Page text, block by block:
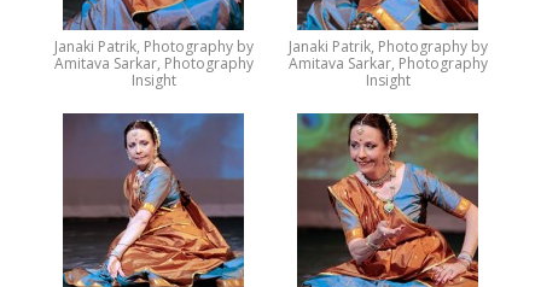
Janaki Patrik, Photography by
Amitava Sarkar, Photography
Insight
Janaki Patrik, Photography by
Amitava Sarkar, Photography
Insight